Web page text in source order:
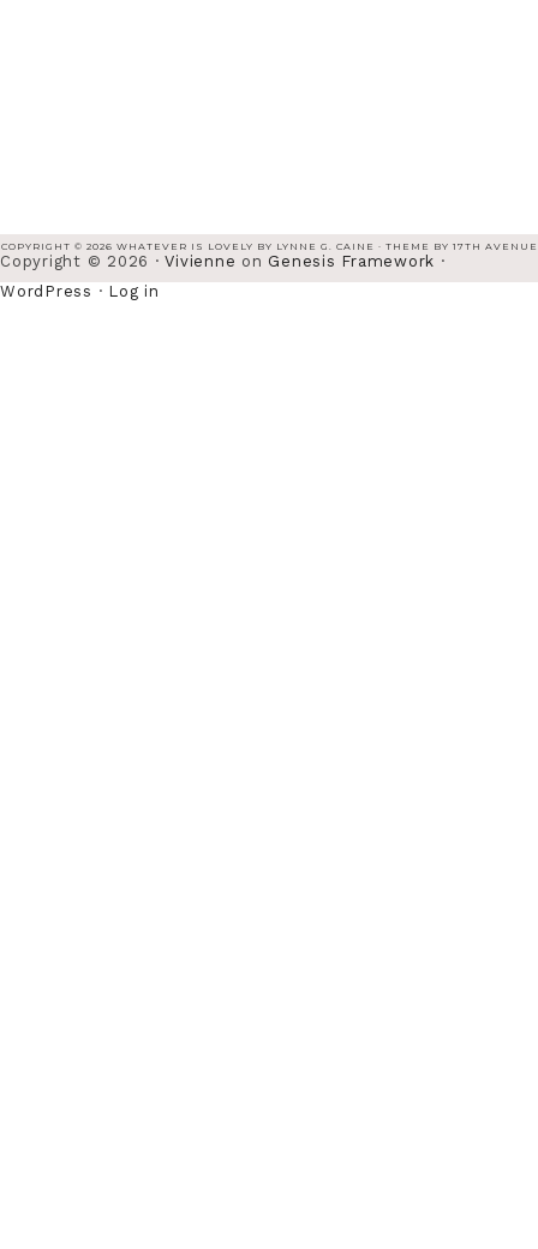
COPYRIGHT © 2026 WHATEVER IS LOVELY BY LYNNE G. CAINE · THEME BY 17TH AVENUE
Copyright © 2026 ·Vivienne on Genesis Framework ·
WordPress · Log in